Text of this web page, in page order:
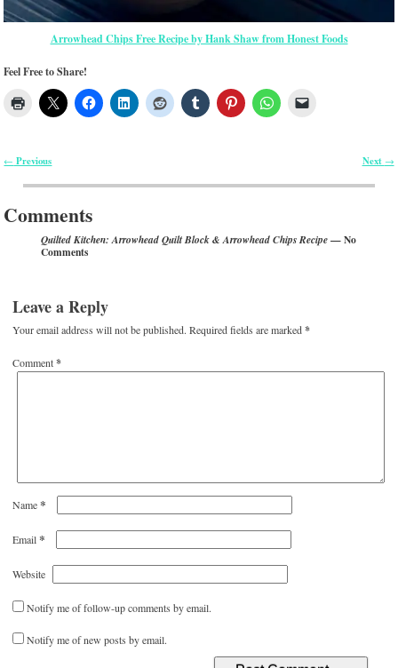
Arrowhead Chips Free Recipe by Hank Shaw from Honest Foods
Feel Free to Share!
← Previous Next →
Comments
Quilted Kitchen: Arrowhead Quilt Block & Arrowhead Chips Recipe— No
Comments
Leave a Reply
Your email address will not be published. Required fields are marked*
Comment*
Name*
Email*
Website
Notify me of follow-up comments by email.
Notify me of new posts by email.